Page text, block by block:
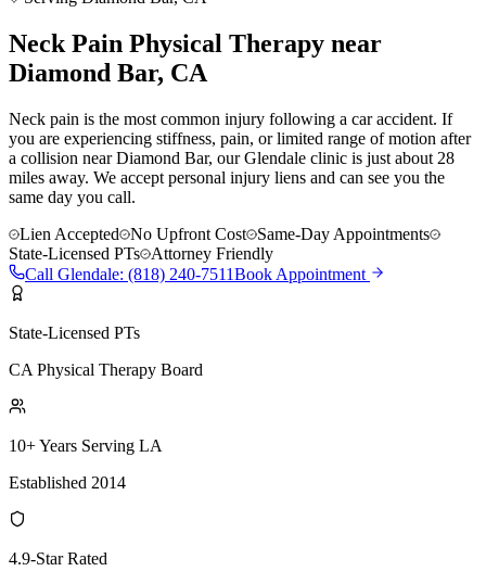
Neck Pain Physical Therapy near
Diamond Bar, CA
Neck pain is the most common injury following a car accident. If
you are experiencing stiffness, pain, or limited range of motion after
a collision near Diamond Bar, our Glendale clinic is just about 28
miles away. We accept personal injury liens and can see you the
same day you call.
Lien Accepted
No Upfront Cost
Same-Day Appointments
State-Licensed PTs
Attorney Friendly
Call Glendale: (818) 240-7511Book Appointment
State-Licensed PTs
CA Physical Therapy Board
10+ Years Serving LA
Established 2014
4.9-Star Rated